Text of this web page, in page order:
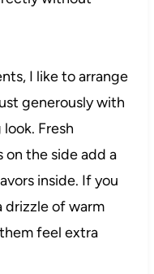
I like to arrange
generously with
Fresh
on the side add a
inside. If you
drizzle of warm
feel extra